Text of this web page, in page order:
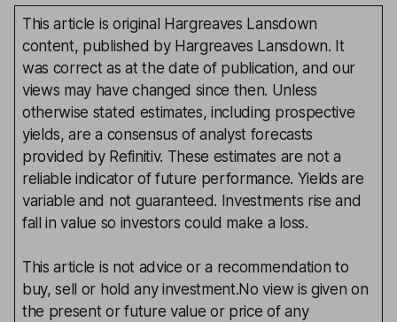
This article is original Hargreaves Lansdown
content, published by Hargreaves Lansdown. It
was correct as at the date of publication, and our
views may have changed since then. Unless
otherwise stated estimates, including prospective
yields, are a consensus of analyst forecasts
provided by Refinitiv. These estimates are not a
reliable indicator of future performance. Yields are
variable and not guaranteed. Investments rise and
fall in value so investors could make a loss.
This article is not advice or a recommendation to
buy, sell or hold any investment.No view is given on
the present or future value or price of any